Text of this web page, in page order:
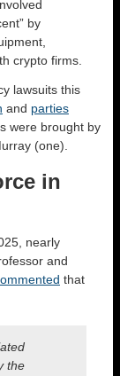
by
crypto firms.
lawsuits this
and parties
were brought by
(one).
in
nearly
and
that
the